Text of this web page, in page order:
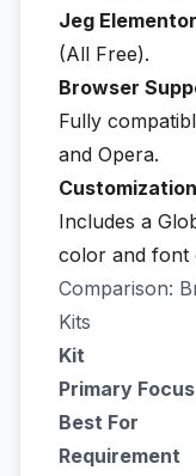
Jeg
(All Free).
Browser
Fully
and Opera.
Customization
Includes a
color and font
Comparison:
Kits
Kit
Primary Focus
Best For
Requirement